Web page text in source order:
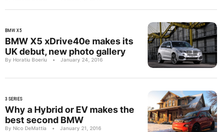
BMW X5
BMW X5 xDrive40e makes its
UK debut, new photo gallery
By Horatiu Boeriu • January 24, 2016
3 SERIES
Why a Hybrid or EV makes the
best second BMW
By Nico DeMattia • January 21, 2016